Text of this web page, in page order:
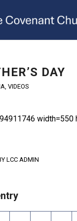
DAY
, VIDEOS
width=550
LCC ADMIN